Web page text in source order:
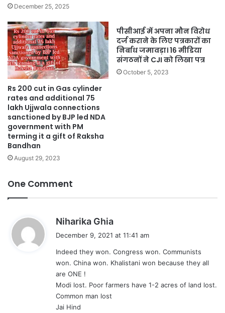
December 25, 2025
Rs 200 cut in Gas cylinder
rates and additional 75
lakh Ujjwala connections
sanctioned by BJP led NDA
government with PM
terming it a gift of Raksha
Bandhan
August 29, 2023
पीसीआई में अपना मौन विरोध
दर्ज कराने के लिए पत्रकारों का
निर्बाध जमावड़ा। 16 मीडिया
संगठनों ने CJI को लिखा पत्र
October 5, 2023
One Comment
Niharika Ghia
s
:
December 9, 2021 at 11:41 am
Indeed they won. Congress won. Communists
won. China won. Khalistani won because they all
are ONE !
Modi lost. Poor farmers have 1-2 acres of land lost.
Common man lost
Jai Hind